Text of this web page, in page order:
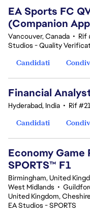
EA Sports FC
(Companion
Vancouver, Canada • Rif
Studios - Quality
Candidati
Financial
Hyderabad, India • Rif
Candidati
Economy
SPORTS™ F1
Birmingham, United
West Midlands •
United Kingdom,
EA Studios - SPORTS